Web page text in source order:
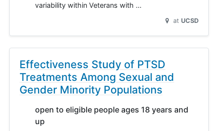
variability within Veterans with …
at UCSD
Effectiveness Study of PTSD
Treatments Among Sexual and
Gender Minority Populations
open to eligible people ages 18 years and
up